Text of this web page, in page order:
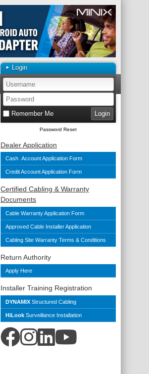
Login
Remember Me
Password Reset
Dealer Application
Cash Account Application Form
Credit Account Application Form
Certified Cabling & Warranty
Documents
Cable Warranty Application Form
Approved Cable Installer Application
Cabling Site Warranty Terms & Conditions
Return Authority
Apply Here
Installer Training Registration
DYNAMIX Structured Cabling
HiLook Surveillance Installation